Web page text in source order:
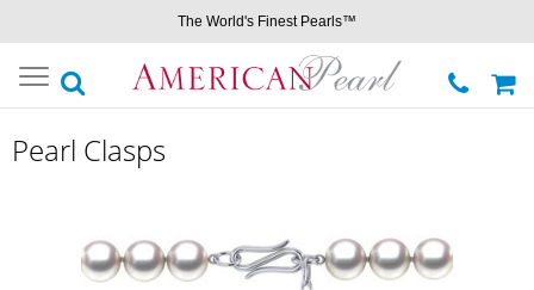
The World's Finest Pearls™
Toggle
navigation
Pearl Clasps